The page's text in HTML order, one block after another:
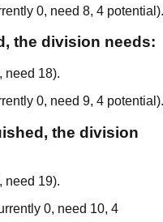
0, need 8, 4 potential ).
the division needs:
, need 18).
0, need 9, 4 potential ).
the division
, need 19).
0, need 10, 4